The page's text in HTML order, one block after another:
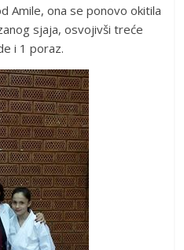
Amile, ona se ponovo okitila
sjaja, osvojivši treće
i 1 poraz.